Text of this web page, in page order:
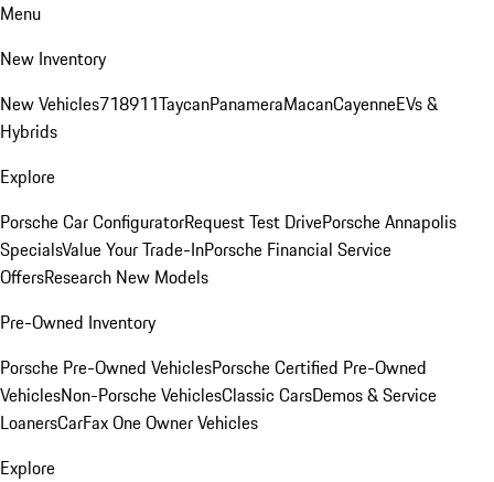
Menu
New Inventory
New Vehicles718911TaycanPanameraMacanCayenneEVs &
Hybrids
Explore
Porsche Car ConfiguratorRequest Test DrivePorsche Annapolis
SpecialsValue Your Trade-InPorsche Financial Service
OffersResearch New Models
Pre-Owned Inventory
Porsche Pre-Owned VehiclesPorsche Certified Pre-Owned
VehiclesNon-Porsche VehiclesClassic CarsDemos & Service
LoanersCarFax One Owner Vehicles
Explore